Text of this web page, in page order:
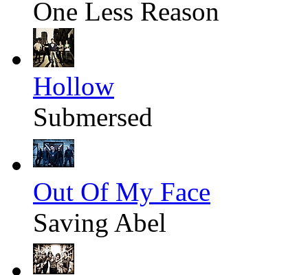
One Less Reason
Hollow
Submersed
Out Of My Face
Saving Abel